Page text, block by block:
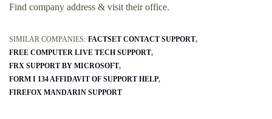
Find company address & visit their office.
SIMILAR COMPANIES: FACTSET CONTACT SUPPORT
FREE COMPUTER LIVE TECH SUPPORT
FRX SUPPORT BY MICROSOFT
FORM I 134 AFFIDAVIT OF SUPPORT HELP
FIREFOX MANDARIN SUPPORT